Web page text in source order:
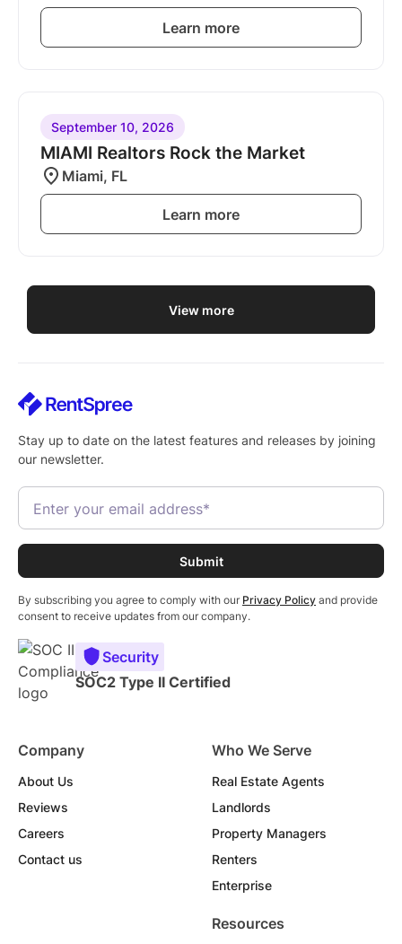
Learn more
September 10, 2026
MIAMI Realtors Rock the Market
Miami, FL
Learn more
View more
Stay up to date on the latest features and releases by joining
our newsletter.
By subscribing you agree to comply with our Privacy Policy and provide
consent to receive updates from our company.
Security
SOC2 Type II Certified
Company
About Us
Reviews
Careers
Contact us
Who We Serve
Real Estate Agents
Landlords
Property Managers
Renters
Enterprise
Resources